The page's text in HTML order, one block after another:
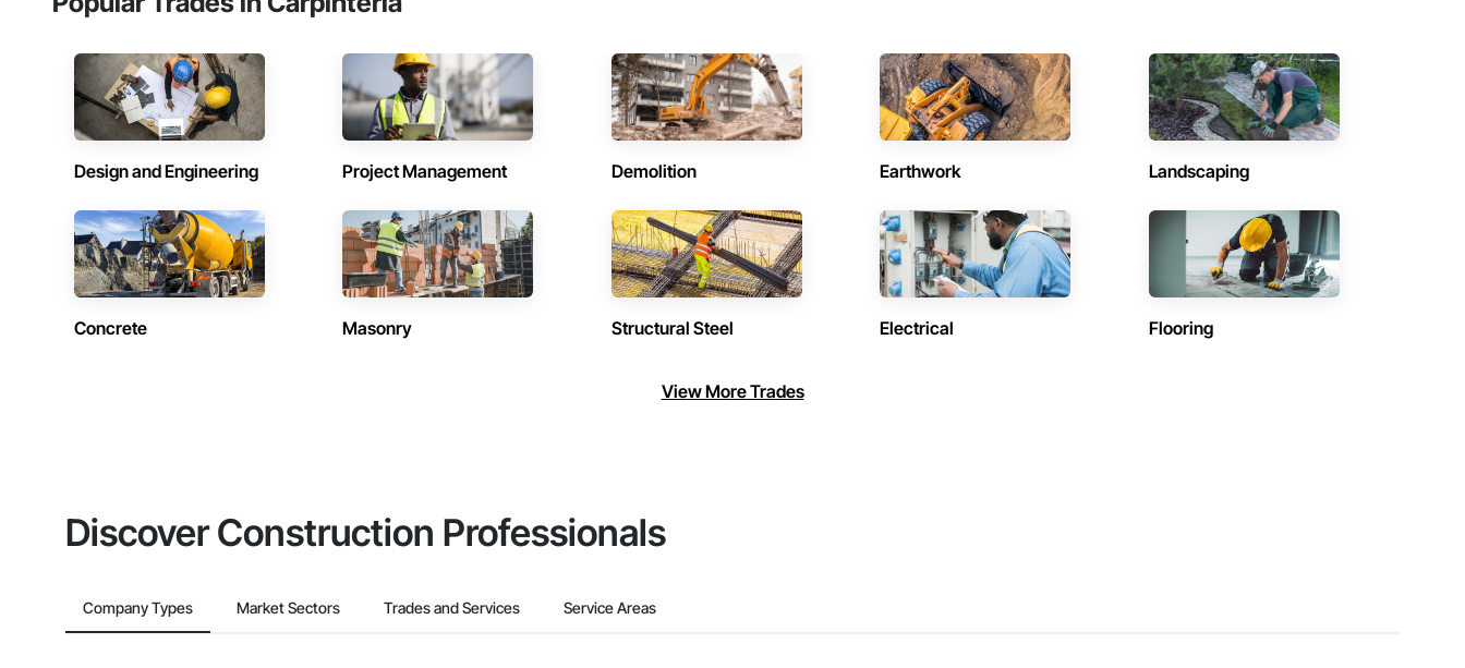
Design and Engineering Project Management Demolition Earthwork Landscaping
Concrete Masonry Structural Steel Electrical Flooring
View More Trades
Discover Construction Professionals
Company Types Market Sectors Trades and Services Service Areas